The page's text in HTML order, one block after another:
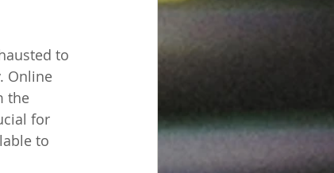
to
Online
the
for
to